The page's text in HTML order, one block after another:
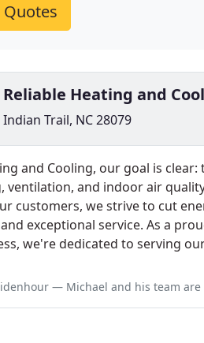
Quotes
Reliable Heating and
Indian Trail, NC 28079
and Cooling, our goal is
ventilation, and indoor air
customers, we strive to cut
exceptional service. As a
we're dedicated to serving
— Michael and his team are very good at keeping